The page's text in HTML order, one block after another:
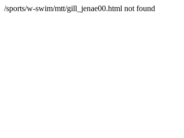
/sports/w-swim/mtt/gill_jenae00.html not found